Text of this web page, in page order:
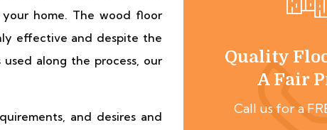
home. The wood floor
effective and despite the
along the process, our
and desires and
Quality
A Fair
Call us for a